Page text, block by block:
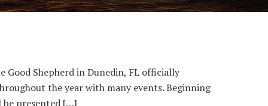
Good Shepherd in Dunedin, FL officially
the year with many events. Beginning
be presented […]